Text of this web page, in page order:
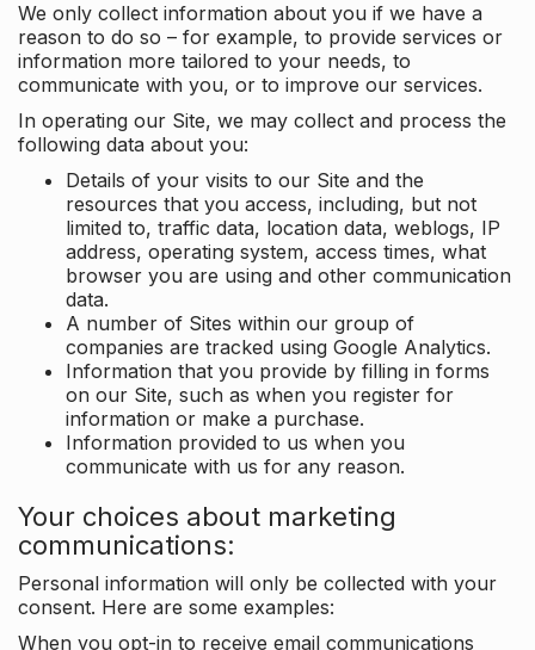
We only collect information about you if we have a
reason to do so – for example, to provide services or
information more tailored to your needs, to
communicate with you, or to improve our services.
In operating our Site, we may collect and process the
following data about you:
Details of your visits to our Site and the
resources that you access, including, but not
limited to, traffic data, location data, weblogs, IP
address, operating system, access times, what
browser you are using and other communication
data.
A number of Sites within our group of
companies are tracked using Google Analytics.
Information that you provide by filling in forms
on our Site, such as when you register for
information or make a purchase.
Information provided to us when you
communicate with us for any reason.
Your choices about marketing
communications:
Personal information will only be collected with your
consent. Here are some examples:
When you opt-in to receive email communications